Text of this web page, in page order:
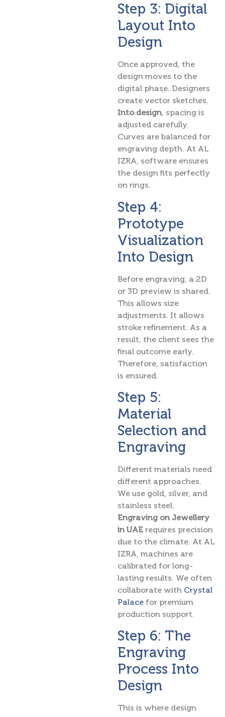
Step 3: Digital
Layout Into
Design
Once approved, the
design moves to the
digital phase. Designers
create vector sketches.
Into design, spacing is
adjusted carefully.
Curves are balanced for
engraving depth. At AL
IZRA, software ensures
the design fits perfectly
on rings.
Step 4:
Prototype
Visualization
Into Design
Before engraving, a 2D
or 3D preview is shared.
This allows size
adjustments. It allows
stroke refinement. As a
result, the client sees the
final outcome early.
Therefore, satisfaction
is ensured.
Step 5:
Material
Selection and
Engraving
Different materials need
different approaches.
We use gold, silver, and
stainless steel.
Engraving on Jewellery
in UAE requires precision
due to the climate. At AL
IZRA, machines are
calibrated for long-
lasting results. We often
collaborate with Crystal
Palace for premium
production support.
Step 6: The
Engraving
Process Into
Design
This is where design